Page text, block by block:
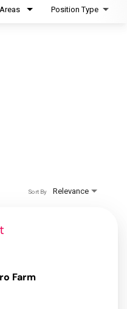
Position Type
Relevance
Sort By
Farm